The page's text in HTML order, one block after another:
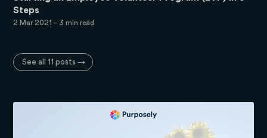
Steps
2 Mar 2021 – 3 min read
See all 11 posts →